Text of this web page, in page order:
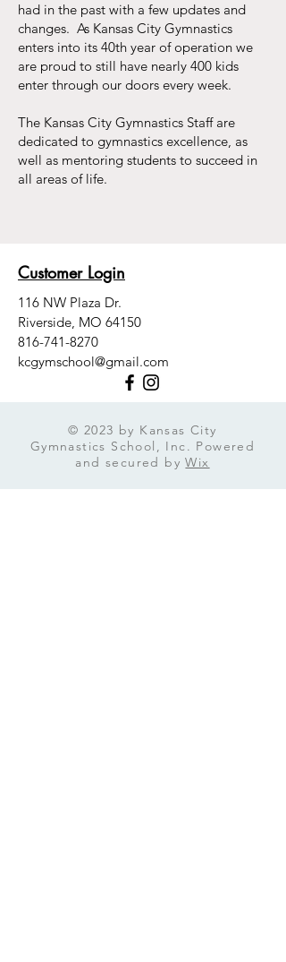
had in the past with a few updates and
changes. As Kansas City Gymnastics
enters into its 40th year of operation we
are proud to still have nearly 400 kids
enter through our doors every week.
The Kansas City Gymnastics Staff are
dedicated to gymnastics excellence, as
well as mentoring students to succeed in
all areas of life.
Customer Login
116 NW Plaza Dr.
Riverside, MO 64150
816-741-8270
kcgymschool@gmail.com
© 2023 by Kansas City
Gymnastics School, Inc. Powered
and secured byWix